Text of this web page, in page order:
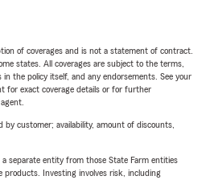
of coverages and is not a statement of contract.
states. All coverages are subject to the terms,
the policy itself, and any endorsements. See your
for exact coverage details or for further
by customer; availability, amount of discounts,
separate entity from those State Farm entities
products. Investing involves risk, including